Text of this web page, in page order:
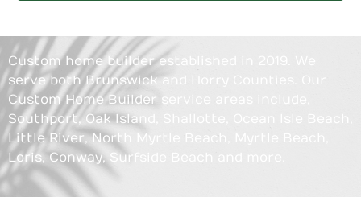
Custom home builder established in 2019. We
serve both Brunswick and Horry Counties. Our
Custom Home Builder service areas include,
Southport, Oak Island, Shallotte, Ocean Isle Beach,
Little River, North Myrtle Beach, Myrtle Beach,
Loris, Conway, Surfside Beach and more.